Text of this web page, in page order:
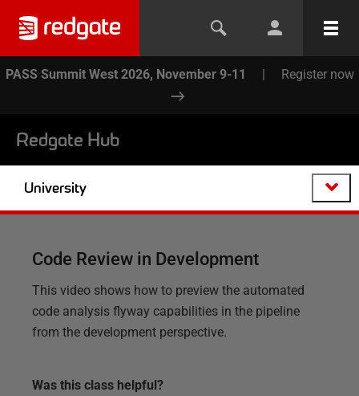
PASS Summit West 2026, November 9-11 | Register now
Redgate Hub
University
Code Review in Development
This video shows how to preview the automated
code analysis flyway capabilities in the pipeline
from the development perspective.
Was this class helpful?